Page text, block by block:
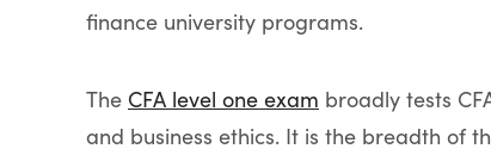
finance university programs.
The CFA level one exam broadly tests
and business ethics. It is the breadth of